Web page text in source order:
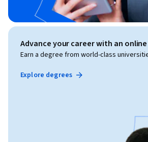
Advance your career with an
Earn a degree from world-class
Explore degrees